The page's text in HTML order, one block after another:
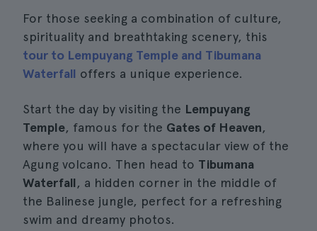
For those seeking a combination of culture,
spirituality and breathtaking scenery, this
tour to Lempuyang Temple and Tibumana
Waterfall offers a unique experience.
Start the day by visiting the Lempuyang
Temple, famous for the Gates of Heaven,
where you will have a spectacular view of the
Agung volcano. Then head to Tibumana
Waterfall, a hidden corner in the middle of
the Balinese jungle, perfect for a refreshing
swim and dreamy photos.